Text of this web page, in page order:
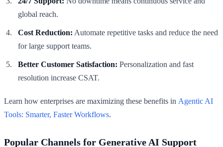
global reach.
Cost Reduction: Automate repetitive tasks and reduce the need
for large support teams.
Better Customer Satisfaction: Personalization and fast
resolution increase CSAT.
Learn how enterprises are maximizing these benefits in Agentic AI
Tools: Smarter, Faster Workflows.
Popular Channels for Generative AI Support